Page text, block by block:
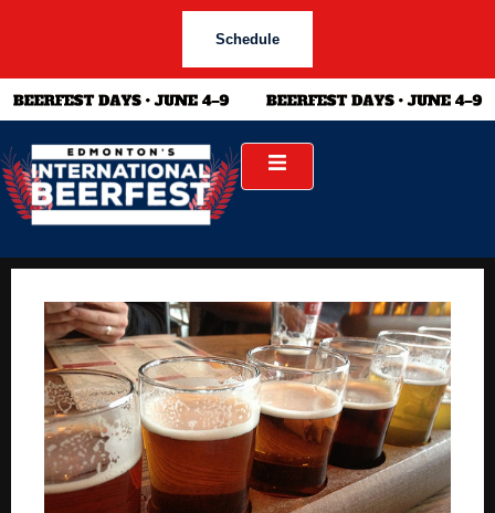
Schedule